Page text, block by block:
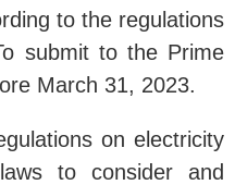
to the regulations
submit to the Prime
March 31, 2023.
on electricity
to consider and